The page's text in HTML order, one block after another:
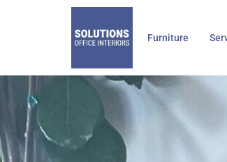
Furniture